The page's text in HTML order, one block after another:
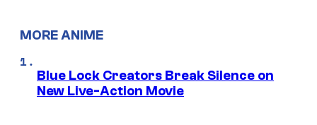
MORE ANIME
Blue Lock Creators Break Silence on
New Live-Action Movie